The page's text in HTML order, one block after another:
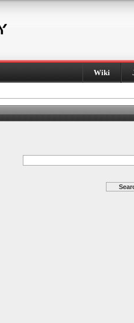
Wiki